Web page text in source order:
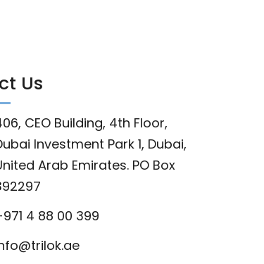
Us
CEO Building, 4th Floor,
Investment Park 1, Dubai,
Arab Emirates. PO Box
4 88 00 399